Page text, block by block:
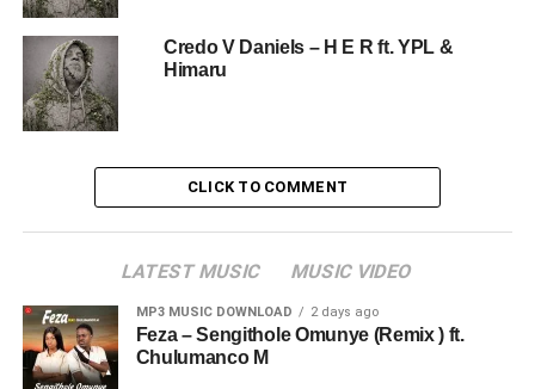
Credo V Daniels – H E R ft. YPL &
Himaru
CLICK TO COMMENT
LATEST MUSIC MUSIC VIDEO
MP3 MUSIC DOWNLOAD 2 days ago
Feza – Sengithole Omunye (Remix ) ft.
Chulumanco M